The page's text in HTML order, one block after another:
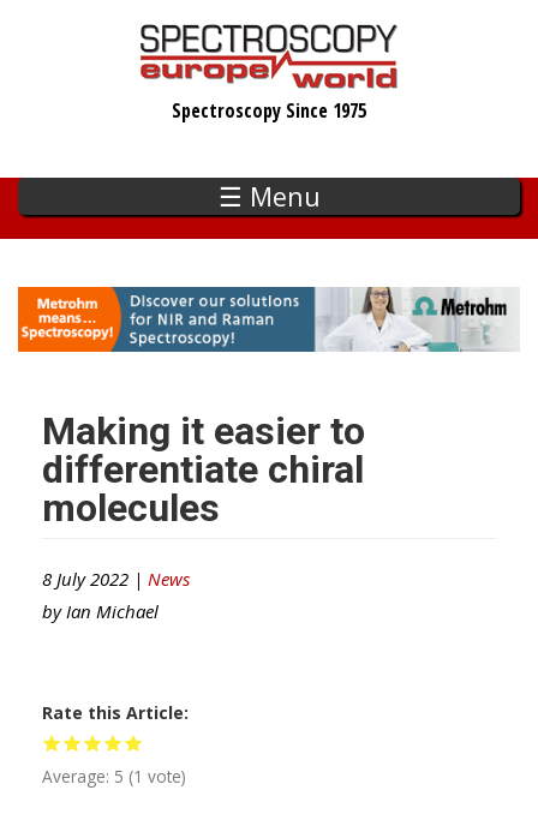
Spectroscopy Since 1975
☰ Menu
Making it easier to
differentiate chiral
molecules
8 July 2022 | News
by Ian Michael
Rate this Article
Average: 5 (1 vote)